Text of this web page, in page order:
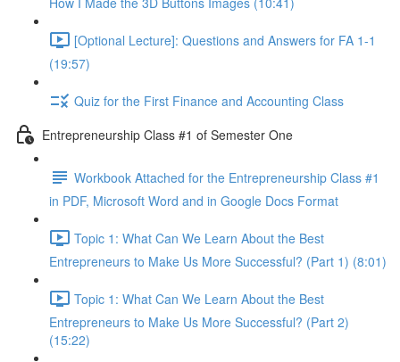
[Optional Lecture]: Questions and Answers for FA 1-1
(19:57)
Quiz for the First Finance and Accounting Class
Entrepreneurship Class #1 of Semester One
Workbook Attached for the Entrepreneurship Class #1
in PDF, Microsoft Word and in Google Docs Format
Topic 1: What Can We Learn About the Best
Entrepreneurs to Make Us More Successful? (Part 1) (8:01)
Topic 1: What Can We Learn About the Best
Entrepreneurs to Make Us More Successful? (Part 2)
(15:22)